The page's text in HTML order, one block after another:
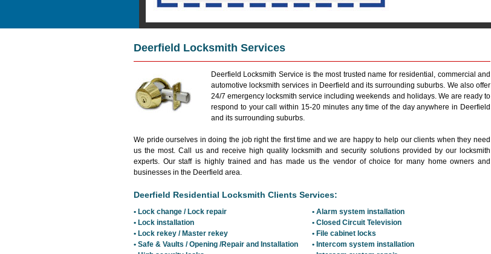
Deerfield Locksmith Services
Deerfield Locksmith Service is the most trusted name for residential, commercial and
automotive locksmith services in Deerfield and its surrounding suburbs. We also offer
24/7 emergency locksmith service including weekends and holidays. We are ready to
respond to your call within 15-20 minutes any time of the day anywhere in Deerfield
and its surrounding suburbs.
We pride ourselves in doing the job right the first time and we are happy to help our clients when they need
us the most. Call us and receive high quality locksmith and security solutions provided by our locksmith
experts. Our staff is highly trained and has made us the vendor of choice for many home owners and
businesses in the Deerfield area.
Deerfield Residential Locksmith Clients Services:
• Lock change / Lock repair
• Lock installation
• Lock rekey / Master rekey
• Safe & Vaults / Opening /Repair and Installation
• Alarm system installation
• Closed Circuit Television
• File cabinet locks
• Intercom system installation